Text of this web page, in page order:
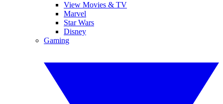
View Movies & TV
Marvel
Star Wars
Disney
Gaming